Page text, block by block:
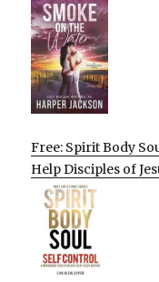
Free: Spirit Body
Help Disciples of